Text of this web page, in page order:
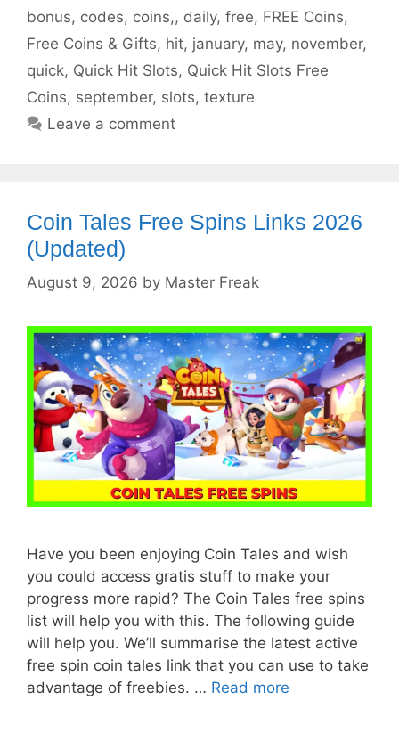
bonus, codes, coins,, daily, free, FREE Coins,
Free Coins & Gifts, hit, january, may, november,
quick, Quick Hit Slots, Quick Hit Slots Free
Coins, september, slots, texture
Leave a comment
Coin Tales Free Spins Links 2026
(Updated)
August 9, 2026 by Master Freak
Have you been enjoying Coin Tales and wish
you could access gratis stuff to make your
progress more rapid? The Coin Tales free spins
list will help you with this. The following guide
will help you. We’ll summarise the latest active
free spin coin tales link that you can use to take
advantage of freebies. … Read more